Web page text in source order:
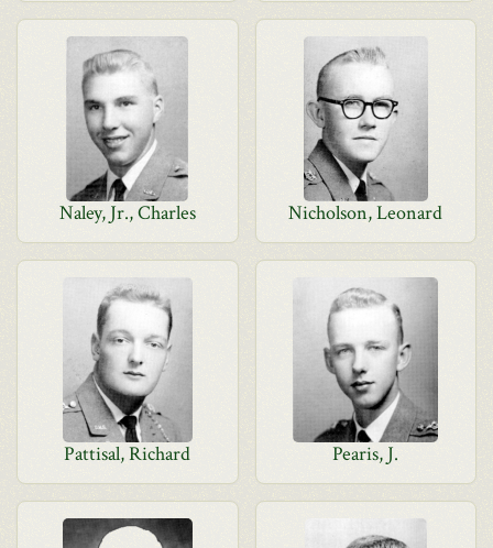
Naley, Jr., Charles Nicholson, Leonard
Pattisal, Richard Pearis, J.